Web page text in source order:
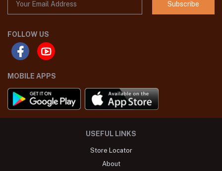
Subscribe
FOLLOW US
MOBILE APPS
USEFUL LINKS
Store Locator
About